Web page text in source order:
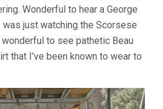
Wonderful to hear a George
just watching the Scorsese
to see pathetic Beau
that I’ve been known to wear to